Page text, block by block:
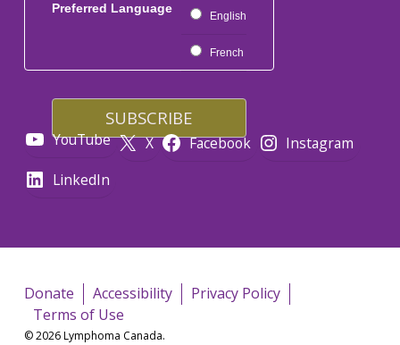
Preferred Language
English
French
YouTube X Facebook
Instagram
LinkedIn
Donate Accessibility
Privacy Policy
Terms of Use
© 2026 Lymphoma Canada.